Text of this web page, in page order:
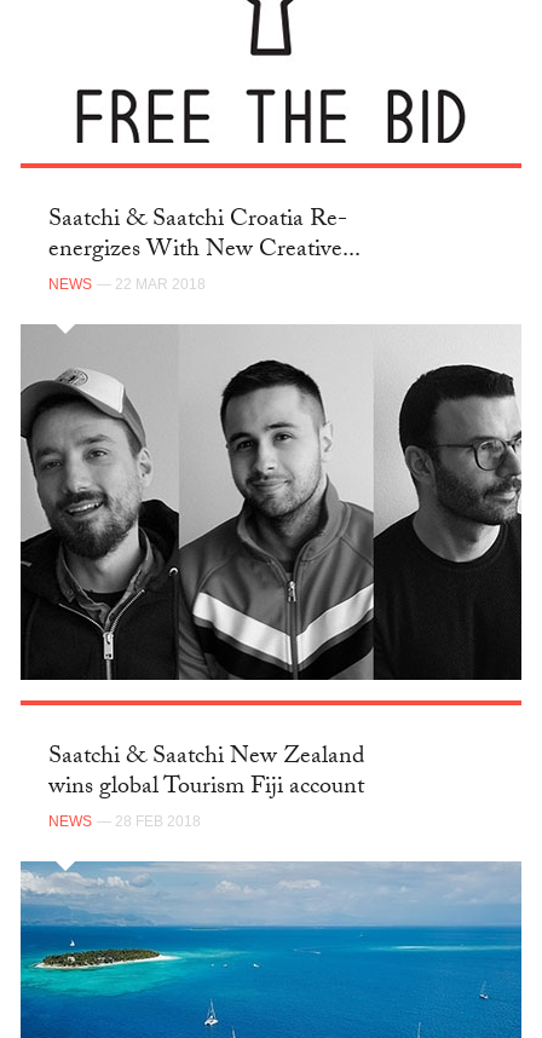
Saatchi & Saatchi Croatia Re-
energizes With New Creative...
NEWS — 22 MAR 2018
Saatchi & Saatchi New Zealand
wins global Tourism Fiji account
NEWS — 28 FEB 2018